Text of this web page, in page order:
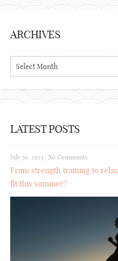
ARCHIVES
Archives
LATEST POSTS
July 30, 2023 No Comments
From strength training to
fit this summer?